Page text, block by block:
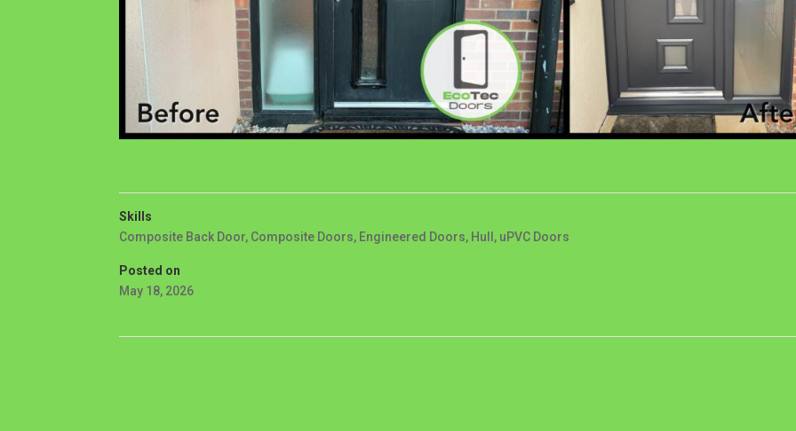
Skills
Composite Back Door, Composite Doors, Engineered Doors, Hull , uPVC Doors
Posted on
May 18, 2026